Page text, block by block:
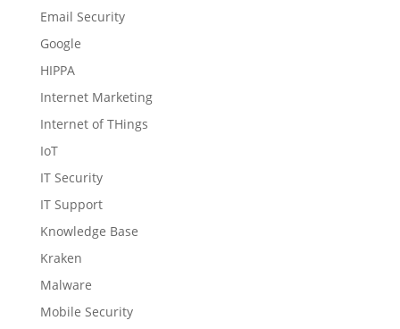
Email Security
Google
HIPPA
Internet Marketing
Internet of THings
IoT
IT Security
IT Support
Knowledge Base
Kraken
Malware
Mobile Security